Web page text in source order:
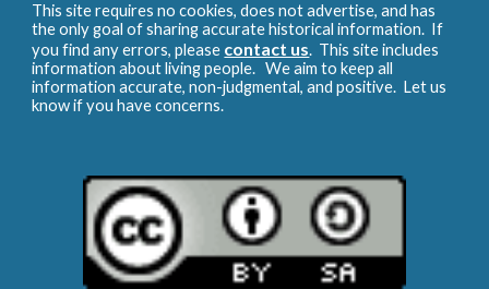
This site requires no cookies, does not advertise, and has
the only goal of sharing accurate historical information. If
you find any errors, please contact us. This site includes
information about living people. We aim to keep all
information accurate, non-judgmental, and positive. Let us
know if you have concerns.